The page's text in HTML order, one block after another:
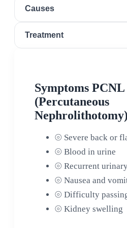
Causes
Treatment
Symptoms PCNL
(Percutaneous
Nephrolithotomy)
⦾ Severe back or
⦾ Blood in urine
⦾ Recurrent
⦾ Nausea and
⦾ Difficulty
⦾ Kidney swelling